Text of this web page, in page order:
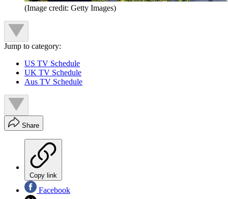
(Image credit: Getty Images)
Jump to category:
US TV Schedule
UK TV Schedule
Aus TV Schedule
Share
Copy link
Facebook